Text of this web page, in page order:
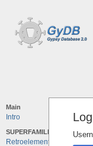
Main
Intro
SUPERFAMILIES
Retroelements